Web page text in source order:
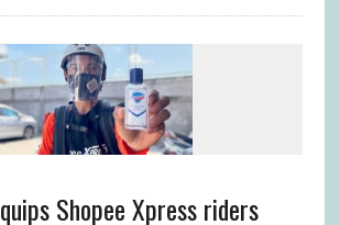
Shopee Xpress riders